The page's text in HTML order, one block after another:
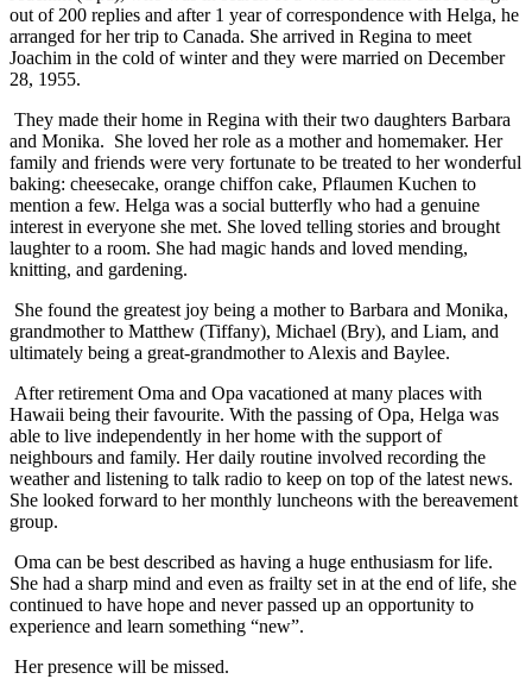
out of 200 replies and after 1 year of correspondence with Helga, he
arranged for her trip to Canada. She arrived in Regina to meet
Joachim in the cold of winter and they were married on December
28, 1955.
They made their home in Regina with their two daughters Barbara
and Monika. She loved her role as a mother and homemaker. Her
family and friends were very fortunate to be treated to her wonderful
baking: cheesecake, orange chiffon cake, Pflaumen Kuchen to
mention a few. Helga was a social butterfly who had a genuine
interest in everyone she met. She loved telling stories and brought
laughter to a room. She had magic hands and loved mending,
knitting, and gardening.
She found the greatest joy being a mother to Barbara and Monika,
grandmother to Matthew (Tiffany), Michael (Bry), and Liam, and
ultimately being a great-grandmother to Alexis and Baylee.
After retirement Oma and Opa vacationed at many places with
Hawaii being their favourite. With the passing of Opa, Helga was
able to live independently in her home with the support of
neighbours and family. Her daily routine involved recording the
weather and listening to talk radio to keep on top of the latest news.
She looked forward to her monthly luncheons with the bereavement
group.
Oma can be best described as having a huge enthusiasm for life.
She had a sharp mind and even as frailty set in at the end of life, she
continued to have hope and never passed up an opportunity to
experience and learn something “new”.
Her presence will be missed.